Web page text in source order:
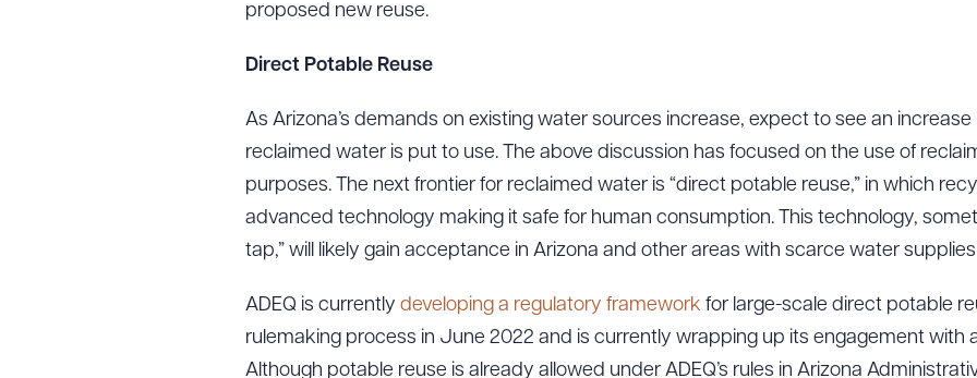
proposed new reuse.
Direct Potable Reuse
As Arizona’s demands on existing water sources increase, expect to see an
reclaimed water is put to use. The above discussion has focused on the use of
purposes. The next frontier for reclaimed water is “direct potable reuse,” in which
advanced technology making it safe for human consumption. This technology,
tap,” will likely gain acceptance in Arizona and other areas with scarce water
ADEQ is currently developing a regulatory framework for large-scale direct potable
rulemaking process in June 2022 and is currently wrapping up its engagement with
Although potable reuse is already allowed under ADEQ’s rules in Arizona